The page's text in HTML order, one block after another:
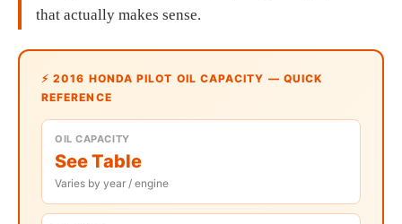
that actually makes sense.
⚡ 2016 HONDA PILOT OIL CAPACITY — QUICK
REFERENCE
OIL CAPACITY
See Table
Varies by year / engine